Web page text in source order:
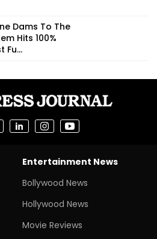
Dams To The
Hits 100%
Fu...
Entertainment News
Bollywood News
Hollywood News
Movie Reviews